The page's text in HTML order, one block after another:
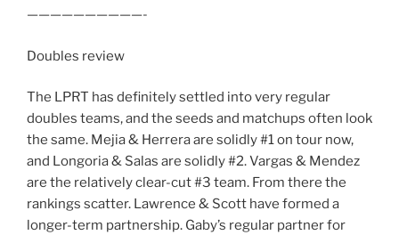
——————————-
Doubles review
The LPRT has definitely settled into very regular
doubles teams, and the seeds and matchups often look
the same. Mejia & Herrera are solidly #1 on tour now,
and Longoria & Salas are solidly #2. Vargas & Mendez
are the relatively clear-cut #3 team. From there the
rankings scatter. Lawrence & Scott have formed a
longer-term partnership. Gaby’s regular partner for